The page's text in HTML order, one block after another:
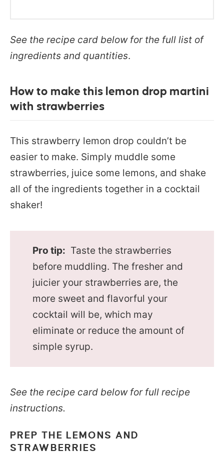
See the recipe card below for the full list of
ingredients and quantities.
How to make this lemon drop martini
with strawberries
This strawberry lemon drop couldn’t be
easier to make. Simply muddle some
strawberries, juice some lemons, and shake
all of the ingredients together in a cocktail
shaker!
Pro tip: Taste the strawberries
before muddling. The fresher and
juicier your strawberries are, the
more sweet and flavorful your
cocktail will be, which may
eliminate or reduce the amount of
simple syrup.
See the recipe card below for full recipe
instructions.
PREP THE LEMONS AND
STRAWBERRIES